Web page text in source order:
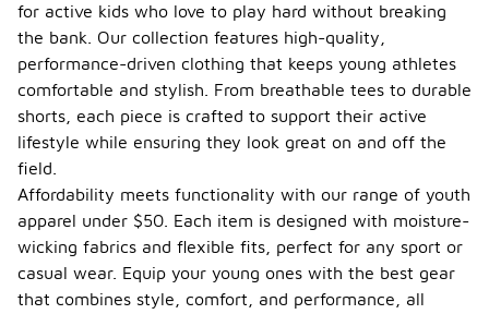
for active kids who love to play hard without breaking
the bank. Our collection features high-quality,
performance-driven clothing that keeps young athletes
comfortable and stylish. From breathable tees to durable
shorts, each piece is crafted to support their active
lifestyle while ensuring they look great on and off the
field.
Affordability meets functionality with our range of youth
apparel under $50. Each item is designed with moisture-
wicking fabrics and flexible fits, perfect for any sport or
casual wear. Equip your young ones with the best gear
that combines style, comfort, and performance, all